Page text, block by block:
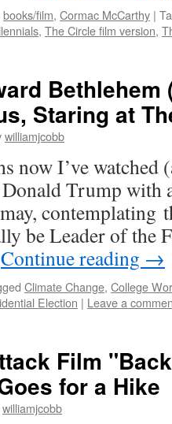
books/film, Cormac McCarthy |
, The Circle film version,
Bethlehem
Staring at
williamjcobb
now I’ve
Trump with
contemplating
be Leader of the
Continue reading →
Climate Change, College
Election | Leave a
Film
for a Hike
williamjcobb